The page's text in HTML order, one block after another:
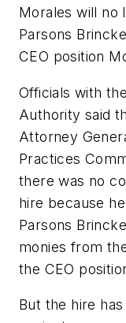
Morales will no
Parsons
CEO position
Officials with
Authority said
Attorney
Practices
there was no
hire because
Parsons
monies from
the CEO
But the hire